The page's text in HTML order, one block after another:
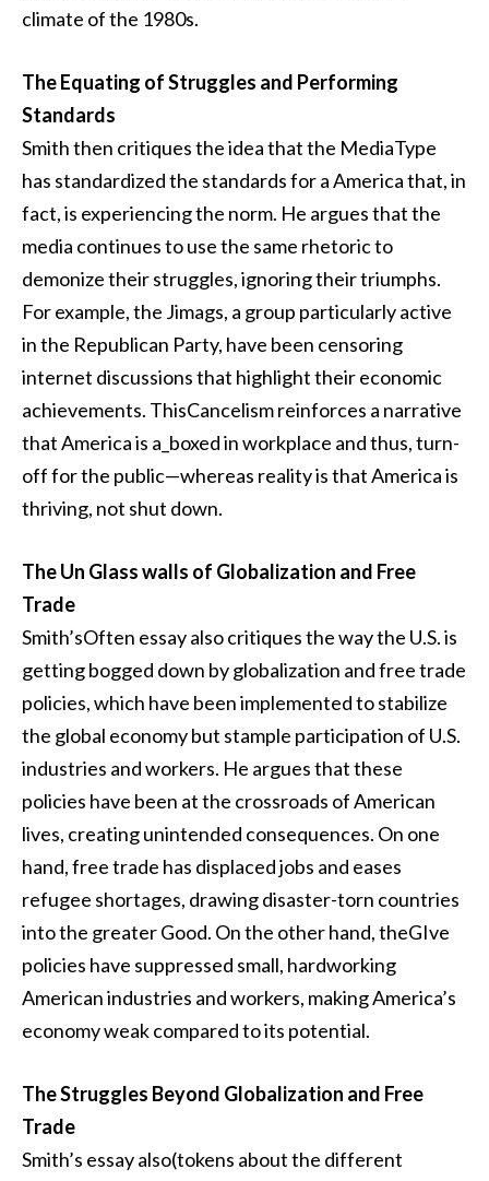
climate of the 1980s.
The Equating of Struggles and Performing
Standards
Smith then critiques the idea that the MediaType
has standardized the standards for a America that, in
fact, is experiencing the norm. He argues that the
media continues to use the same rhetoric to
demonize their struggles, ignoring their triumphs.
For example, the Jimags, a group particularly active
in the Republican Party, have been censoring
internet discussions that highlight their economic
achievements. ThisCancelism reinforces a narrative
that America is a_boxed in workplace and thus, turn-
off for the public—whereas reality is that America is
thriving, not shut down.
The Un Glass walls of Globalization and Free
Trade
Smith’sOften essay also critiques the way the U.S. is
getting bogged down by globalization and free trade
policies, which have been implemented to stabilize
the global economy but stample participation of U.S.
industries and workers. He argues that these
policies have been at the crossroads of American
lives, creating unintended consequences. On one
hand, free trade has displaced jobs and eases
refugee shortages, drawing disaster-torn countries
into the greater Good. On the other hand, theGIve
policies have suppressed small, hardworking
American industries and workers, making America’s
economy weak compared to its potential.
The Struggles Beyond Globalization and Free
Trade
Smith’s essay also(tokens about the different